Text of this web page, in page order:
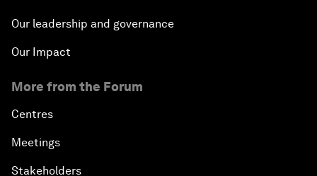
Our leadership and governance
Our Impact
More from the Forum
Centres
Meetings
Stakeholders